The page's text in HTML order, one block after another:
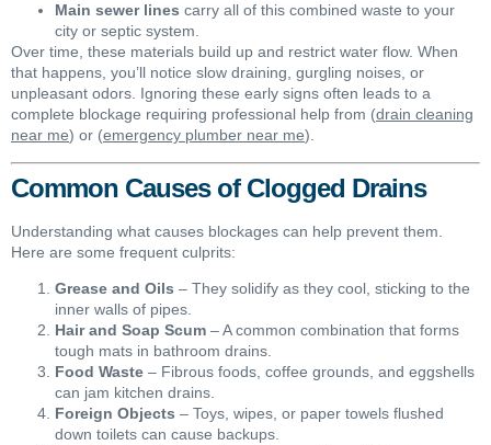
Main sewer lines carry all of this combined waste to your
city or septic system.
Over time, these materials build up and restrict water flow. When
that happens, you’ll notice slow draining, gurgling noises, or
unpleasant odors. Ignoring these early signs often leads to a
complete blockage requiring professional help from (drain cleaning
near me) or (emergency plumber near me).
Common Causes of Clogged Drains
Understanding what causes blockages can help prevent them.
Here are some frequent culprits:
Grease and Oils – They solidify as they cool, sticking to the
inner walls of pipes.
Hair and Soap Scum – A common combination that forms
tough mats in bathroom drains.
Food Waste – Fibrous foods, coffee grounds, and eggshells
can jam kitchen drains.
Foreign Objects – Toys, wipes, or paper towels flushed
down toilets can cause backups.